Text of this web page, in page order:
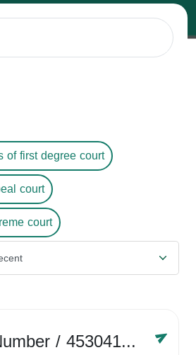
of first degree court
court
court
/ 4530416758